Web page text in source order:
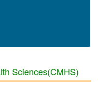
Sciences(CMHS)